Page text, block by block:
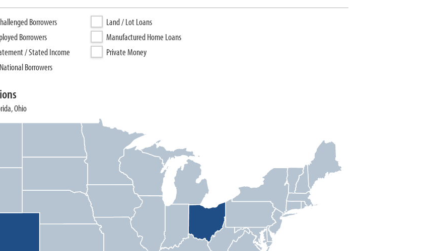
Borrowers
Borrowers
/ Stated Income
Borrowers
Land / Lot Loans
Manufactured Home Loans
Private Money
Ohio